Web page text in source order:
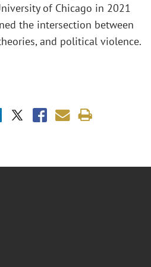
of Chicago in 2021
the intersection between
and political violence.